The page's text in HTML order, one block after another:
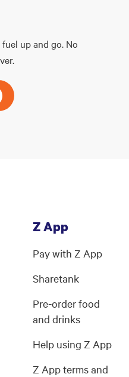
up and go. No
Z App
Pay with Z App
Sharetank
Pre-order food
and drinks
Help using Z App
Z App terms and